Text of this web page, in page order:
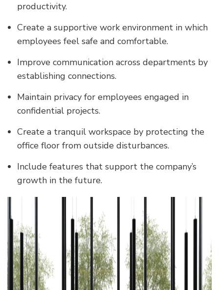
productivity.
Create a supportive work environment in which
employees feel safe and comfortable.
Improve communication across departments by
establishing connections.
Maintain privacy for employees engaged in
confidential projects.
Create a tranquil workspace by protecting the
office floor from outside disturbances.
Include features that support the company’s
growth in the future.